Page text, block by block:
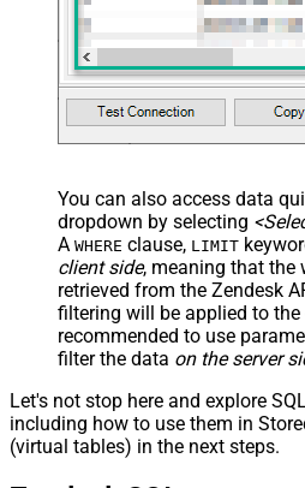
You can also access data
dropdown by selecting
A WHERE clause, LIMIT
client side, meaning that the
retrieved from the Zendesk
filtering will be applied to
recommended to use
filter the data on the server
Let's not stop here and explore
including how to use them in
(virtual tables) in the next steps.